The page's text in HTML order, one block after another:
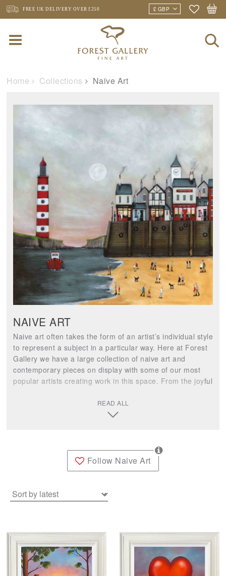
FREE UK DELIVERY OVER £250
Home Collections Naive Art
NAIVE ART
Naive art often takes the form of an artist’s individual style
to represent a subject in a particular way. Here at Forest
Gallery we have a large collection of naive art and
contemporary pieces on display with some of our most
popular artists creating work in this space. From the joyful
collections by Paola Cassais, there is a wonderful light-
hearted theme throughout the naive contemporary art
READ ALL
Follow Naive Art